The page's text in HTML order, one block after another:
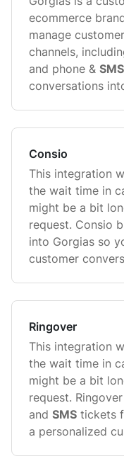
ecommerce
manage
channels,
and phone & SMS
conversations
Consio
This integration
the wait time in
might be a bit
request. Consio
into Gorgias so
customer
Ringover
This integration
the wait time in
might be a bit
request.
and SMS tickets
a personalized